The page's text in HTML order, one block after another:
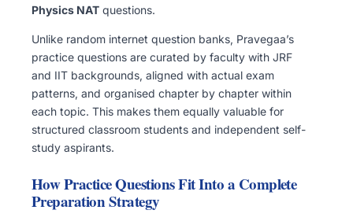
Physics NAT questions.
Unlike random internet question banks, Pravegaa’s
practice questions are curated by faculty with JRF
and IIT backgrounds, aligned with actual exam
patterns, and organised chapter by chapter within
each topic. This makes them equally valuable for
structured classroom students and independent self-
study aspirants.
How Practice Questions Fit Into a Complete
Preparation Strategy